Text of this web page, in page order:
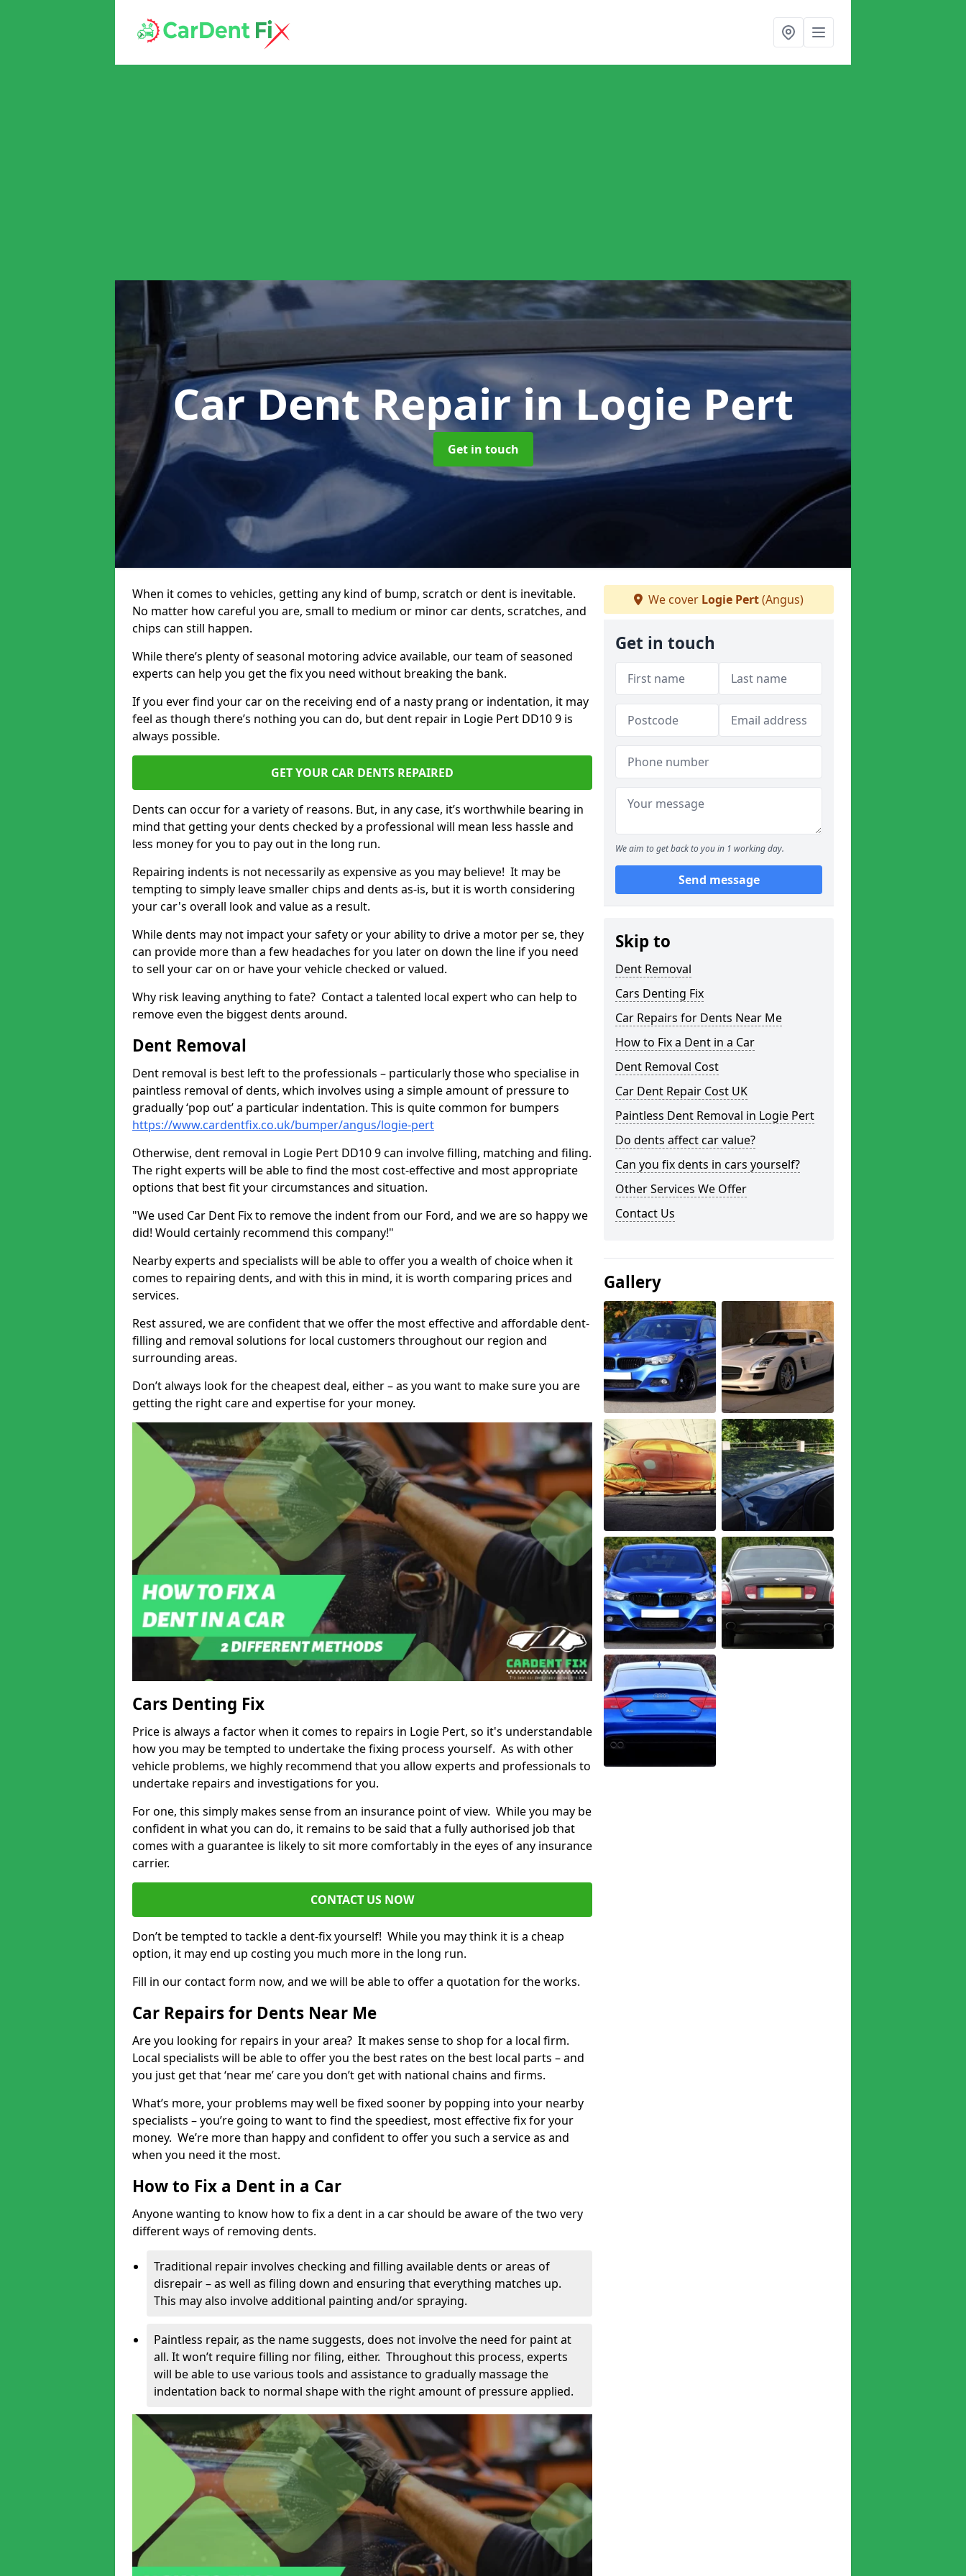
Car Dent Repairin Logie Pert
Get in touch
When it comes to vehicles, getting any kind of bump, scratch or dent is inevitable.
No matter how careful you are, small to medium or minor car dents, scratches, and
chips can still happen.
While there’s plenty of seasonal motoring advice available, our team of seasoned
experts can help you get the fix you need without breaking the bank.
If you ever find your car on the receiving end of a nasty prang or indentation, it may
feel as though there’s nothing you can do, but dent repair in Logie Pert DD10 9 is
always possible.
GET YOUR CAR DENTS REPAIRED
Dents can occur for a variety of reasons. But, in any case, it’s worthwhile bearing in
mind that getting your dents checked by a professional will mean less hassle and
less money for you to pay out in the long run.
Repairing indents is not necessarily as expensive as you may believe! It may be
tempting to simply leave smaller chips and dents as-is, but it is worth considering
your car's overall look and value as a result.
While dents may not impact your safety or your ability to drive a motor per se, they
can provide more than a few headaches for you later on down the line if you need
to sell your car on or have your vehicle checked or valued.
Why risk leaving anything to fate? Contact a talented local expert who can help to
remove even the biggest dents around.
Dent Removal
Dent removal is best left to the professionals – particularly those who specialise in
paintless removal of dents, which involves using a simple amount of pressure to
gradually ‘pop out’ a particular indentation. This is quite common for bumpers
https://www.cardentfix.co.uk/bumper/angus/logie-pert
Otherwise, dent removal in Logie Pert DD10 9 can involve filling, matching and filing.
The right experts will be able to find the most cost-effective and most appropriate
options that best fit your circumstances and situation.
"We used Car Dent Fix to remove the indent from our Ford, and we are so happy we
did! Would certainly recommend this company!"
Nearby experts and specialists will be able to offer you a wealth of choice when it
comes to repairing dents, and with this in mind, it is worth comparing prices and
services.
Rest assured, we are confident that we offer the most effective and affordable dent-
filling and removal solutions for local customers throughout our region and
surrounding areas.
Don’t always look for the cheapest deal, either – as you want to make sure you are
getting the right care and expertise for your money.
Cars Denting Fix
Price is always a factor when it comes to repairs in Logie Pert, so it's understandable
how you may be tempted to undertake the fixing process yourself. As with other
vehicle problems, we highly recommend that you allow experts and professionals to
undertake repairs and investigations for you.
For one, this simply makes sense from an insurance point of view. While you may be
confident in what you can do, it remains to be said that a fully authorised job that
comes with a guarantee is likely to sit more comfortably in the eyes of any insurance
carrier.
CONTACT US NOW
Don’t be tempted to tackle a dent-fix yourself! While you may think it is a cheap
option, it may end up costing you much more in the long run.
Fill in our contact form now, and we will be able to offer a quotation for the works.
Car Repairs for Dents Near Me
Are you looking for repairs in your area? It makes sense to shop for a local firm.
Local specialists will be able to offer you the best rates on the best local parts – and
you just get that ‘near me’ care you don’t get with national chains and firms.
What’s more, your problems may well be fixed sooner by popping into your nearby
specialists – you’re going to want to find the speediest, most effective fix for your
money. We’re more than happy and confident to offer you such a service as and
when you need it the most.
How to Fix a Dent in a Car
Anyone wanting to know how to fix a dent in a car should be aware of the two very
different ways of removing dents.
Traditional repair involves checking and filling available dents or areas of
disrepair – as well as filing down and ensuring that everything matches up.
This may also involve additional painting and/or spraying.
Paintless repair, as the name suggests, does not involve the need for paint at
all. It won’t require filling nor filing, either. Throughout this process, experts
will be able to use various tools and assistance to gradually massage the
indentation back to normal shape with the right amount of pressure applied.
We cover Logie Pert(Angus)
Get in touch
We aim to get back to you in 1 working day.
Send message
Skip to
Dent Removal
Cars Denting Fix
Car Repairs for Dents Near Me
How to Fix a Dent in a Car
Dent Removal Cost
Car Dent Repair Cost UK
Paintless Dent Removal in Logie Pert
Do dents affect car value?
Can you fix dents in cars yourself?
Other Services We Offer
Contact Us
Gallery